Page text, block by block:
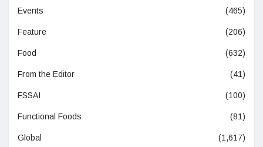
Events (465)
Feature (206)
Food (632)
From the Editor (41)
FSSAI (100)
Functional Foods (81)
Global (1,617)